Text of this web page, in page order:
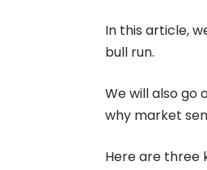
In this article,
bull run.
We will also go
why market
Here are three